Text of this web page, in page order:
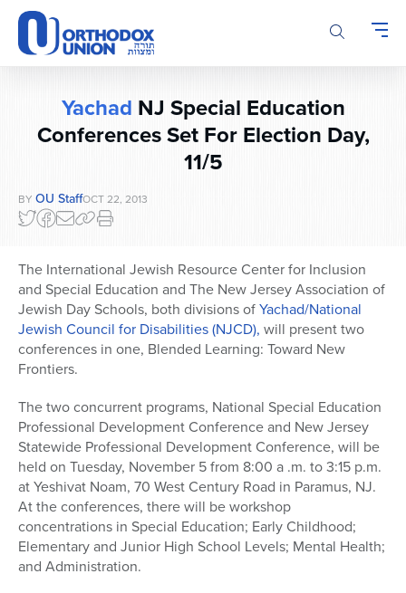
Please
note:
This
website
accessibility
system.
Yachad NJ Special Education
Conferences Set For Election Day,
11/5
BY OU StaffOCT 22, 2013
The International Jewish Resource Center for Inclusion
and Special Education and The New Jersey Association of
Jewish Day Schools, both divisions ofYachad/National
Jewish Council for Disabilities (NJCD), will present two
conferences in one, Blended Learning: Toward New
Frontiers.
The two concurrent programs, National Special Education
Professional Development Conference and New Jersey
Statewide Professional Development Conference, will be
held on Tuesday, November 5 from 8:00 a .m. to 3:15 p.m.
at Yeshivat Noam, 70 West Century Road in Paramus, NJ.
At the conferences, there will be workshop
concentrations in Special Education; Early Childhood;
Elementary and Junior High School Levels; Mental Health;
and Administration.